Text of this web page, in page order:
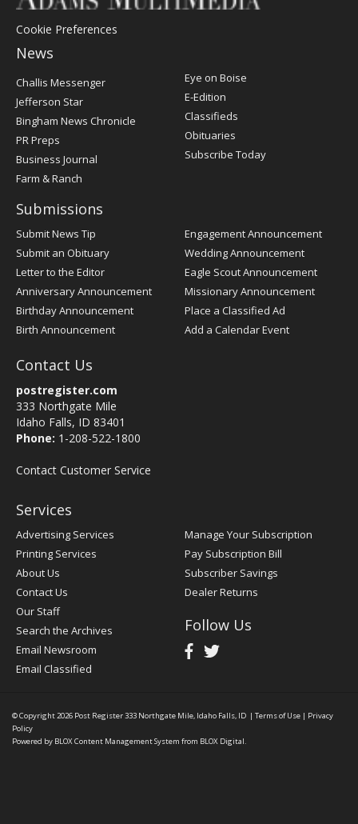
Cookie Preferences
News
Post
Register
Challis Messenger
Jefferson Star
Bingham News Chronicle
PR Preps
Business Journal
Farm & Ranch
Eye on Boise
E-Edition
Classifieds
Obituaries
Subscribe Today
Submissions
Submit News Tip
Submit an Obituary
Letter to the Editor
Anniversary Announcement
Birthday Announcement
Birth Announcement
Engagement Announcement
Wedding Announcement
Eagle Scout Announcement
Missionary Announcement
Place a Classified Ad
Add a Calendar Event
Contact Us
postregister.com
333 Northgate Mile
Idaho Falls, ID 83401
Phone: 1-208-522-1800
Contact Customer Service
Services
Advertising Services
Printing Services
About Us
Contact Us
Our Staff
Search the Archives
Email Newsroom
Email Classified
Manage Your Subscription
Pay Subscription Bill
Subscriber Savings
Dealer Returns
Follow Us
© Copyright 2026 Post Register333 Northgate Mile, Idaho Falls, ID | Terms of Use | Privacy
Policy
Powered by BLOX Content Management System from BLOX Digital.